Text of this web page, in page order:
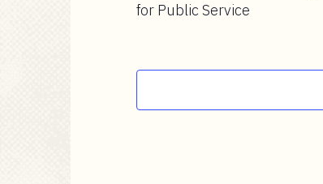
for Public Service